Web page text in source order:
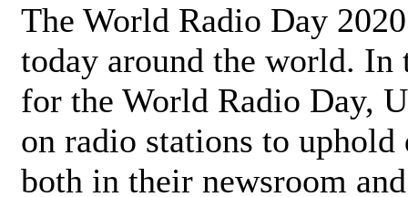
The World Radio Day
today around the world. In
for the World Radio Day,
on radio stations to
both in their newsroom